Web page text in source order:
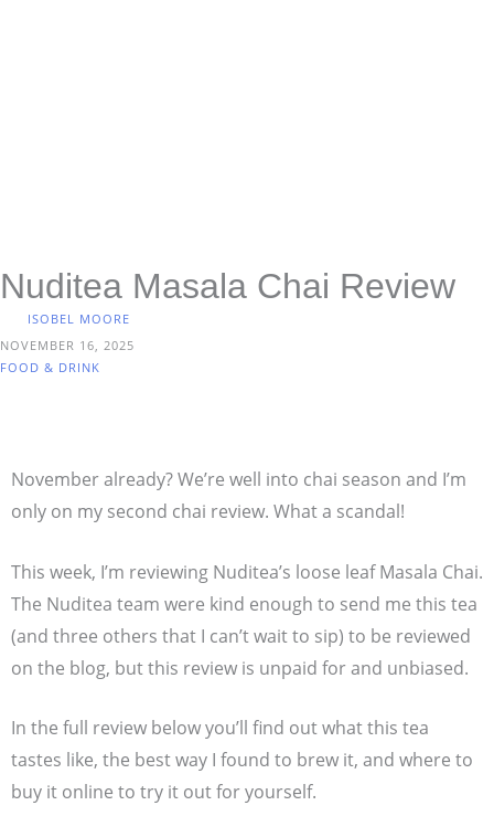
Nuditea Masala Chai Review
ISOBEL MOORE
NOVEMBER 16, 2025
FOOD & DRINK
November already? We’re well into chai season and I’m
only on my second chai review. What a scandal!
This week, I’m reviewing Nuditea’s loose leaf Masala Chai.
The Nuditea team were kind enough to send me this tea
(and three others that I can’t wait to sip) to be reviewed
on the blog, but this review is unpaid for and unbiased.
In the full review below you’ll find out what this tea
tastes like, the best way I found to brew it, and where to
buy it online to try it out for yourself.